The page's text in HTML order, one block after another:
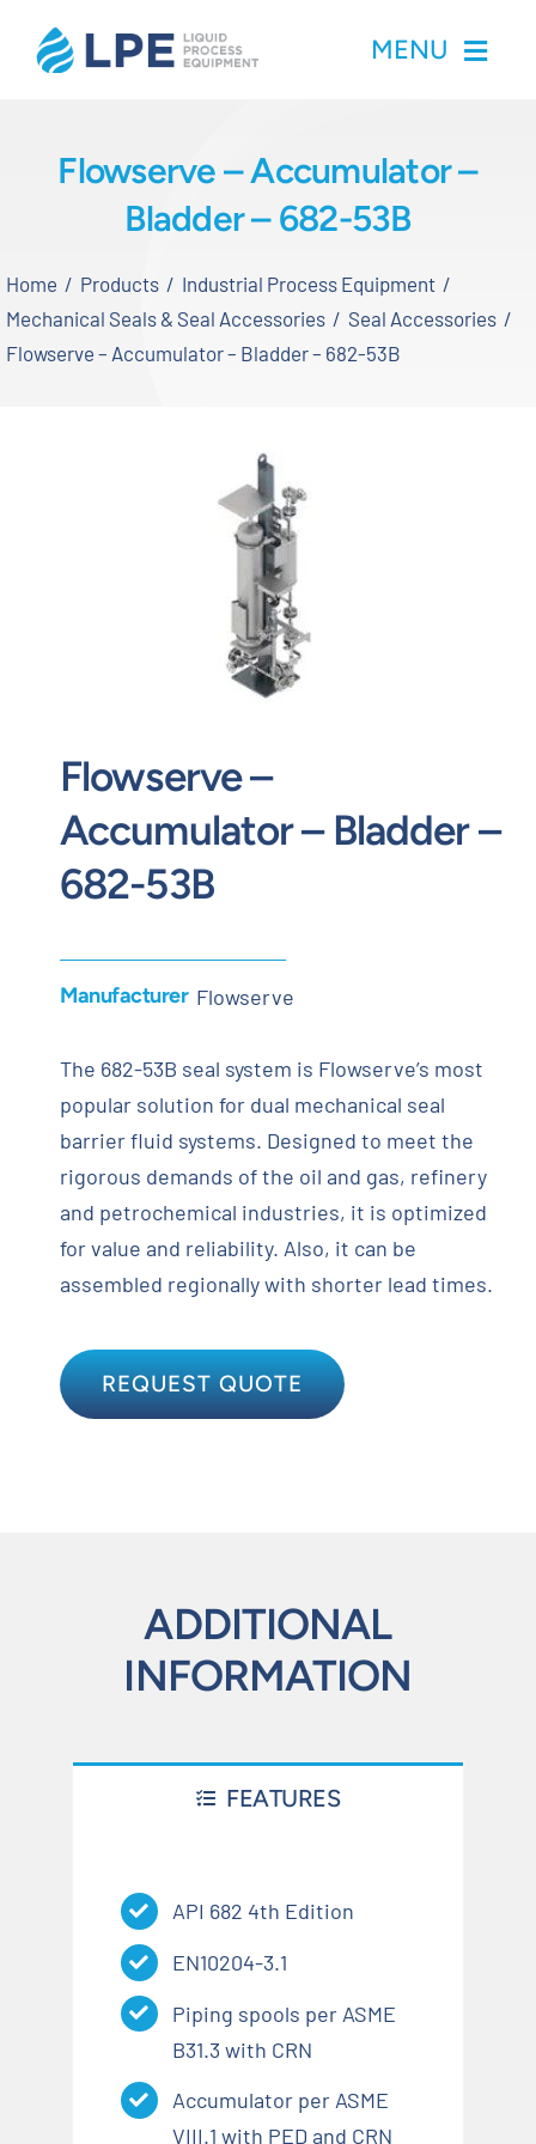
MENU
Products
Inventory
Services
Flowserve – Accumulator –
Bladder – 682-53B
Home Products
Industrial Process Equipment
Mechanical Seals & Seal Accessories
Seal Accessories
Flowserve – Accumulator – Bladder – 682-53B
Flowserve –
Accumulator – Bladder –
682-53B
Manufacturer Flowserve
The 682-53B seal system is Flowserve’s most
popular solution for dual mechanical seal
barrier fluid systems. Designed to meet the
rigorous demands of the oil and gas, refinery
and petrochemical industries, it is optimized
for value and reliability. Also, it can be
assembled regionally with shorter lead times.
REQUEST QUOTE
ADDITIONAL
INFORMATION
FEATURES
API 682 4th Edition
EN10204-3.1
Piping spools per ASME
B31.3 with CRN
Accumulator per ASME
VIII.1 with PED and CRN